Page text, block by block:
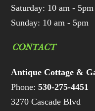
Saturday: 10 am - 5pm
Sunday: 10 am - 5pm
CONTACT
Antique Cottage &
Phone:530-275-4451
3270 Cascade Blvd